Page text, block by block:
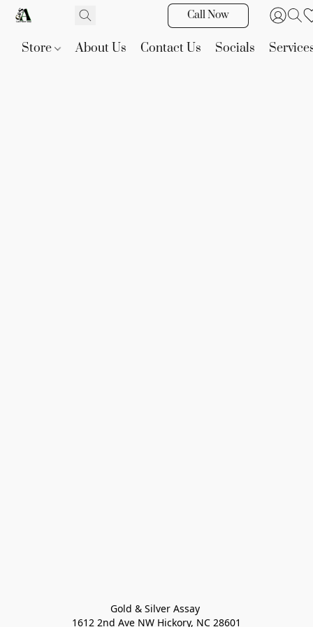
Call Now
Store About Us Contact Us Socials
Gold & Silver Assay
1612 2nd Ave NW Hickory, NC 28601